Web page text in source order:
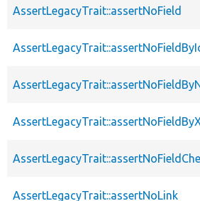
AssertLegacyTrait::assertNoField
AssertLegacyTrait::assertNoLink